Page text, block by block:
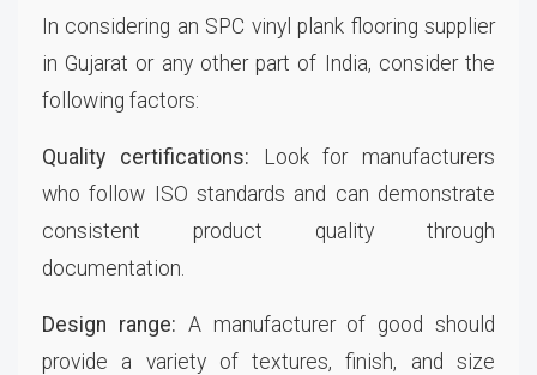
In considering an SPC vinyl plank flooring supplier
in Gujarat or any other part of India, consider the
following factors:
Quality certifications: Look for manufacturers
who follow ISO standards and can demonstrate
consistent product quality through
documentation.
Design range: A manufacturer of good should
provide a variety of textures, finish, and size